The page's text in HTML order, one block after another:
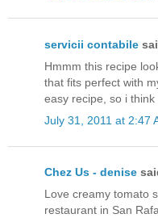
servicii contabile
Hmmm this recipe
that fits perfect with
easy recipe, so i think
July 31, 2011 at 2:47
Chez Us - denise
Love creamy tomato
restaurant in San